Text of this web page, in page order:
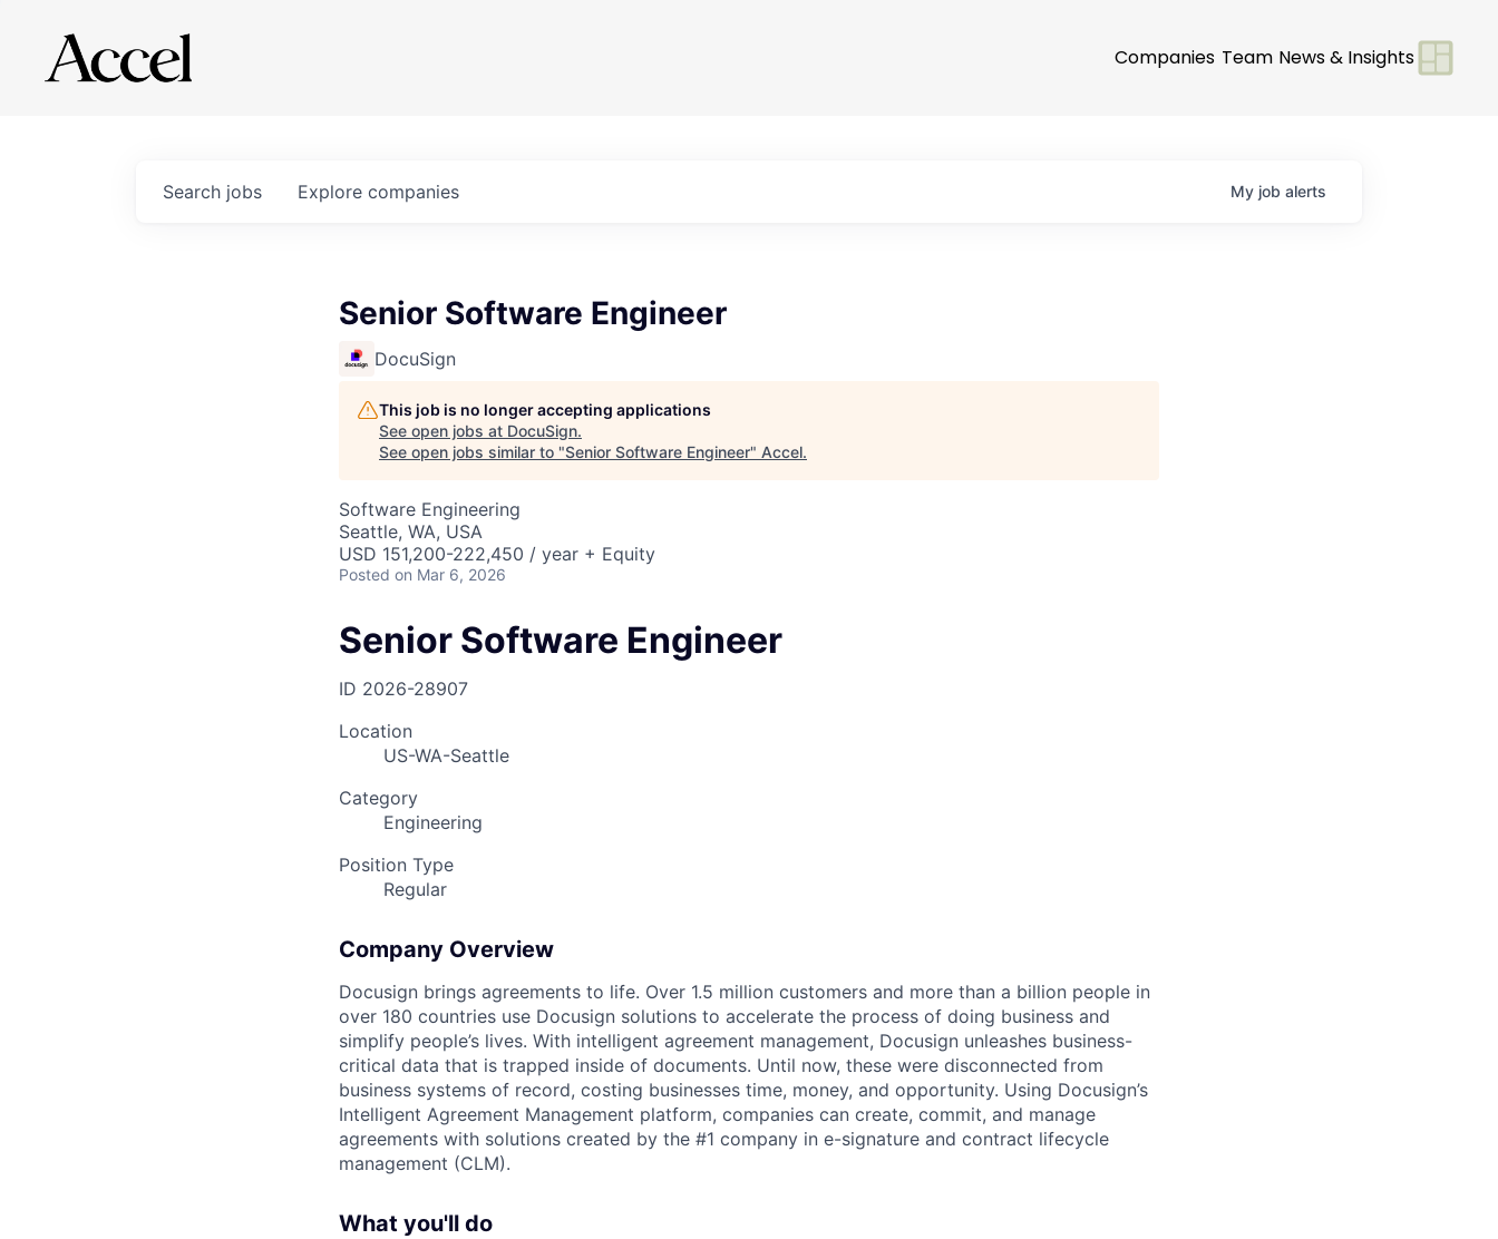
Companies Team News & Insights
Search jobs Explore companies My job alerts
Senior Software Engineer
DocuSign
This job is no longer accepting applications
See open jobs at DocuSign.
See open jobs similar to "Senior Software Engineer" Accel.
Software Engineering
Seattle, WA, USA
USD 151,200-222,450 / year + Equity
Posted on Mar 6, 2026
Senior Software Engineer
ID 2026-28907
Location
US-WA-Seattle
Category
Engineering
Position Type
Regular
Company Overview
Docusign brings agreements to life. Over 1.5 million customers and more than a billion people in
over 180 countries use Docusign solutions to accelerate the process of doing business and
simplify people’s lives. With intelligent agreement management, Docusign unleashes business-
critical data that is trapped inside of documents. Until now, these were disconnected from
business systems of record, costing businesses time, money, and opportunity. Using Docusign’s
Intelligent Agreement Management platform, companies can create, commit, and manage
agreements with solutions created by the #1 company in e-signature and contract lifecycle
management (CLM).
What you'll do